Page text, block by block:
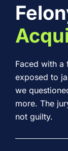
Faced with a
exposed to
we
more. The
not guilty.